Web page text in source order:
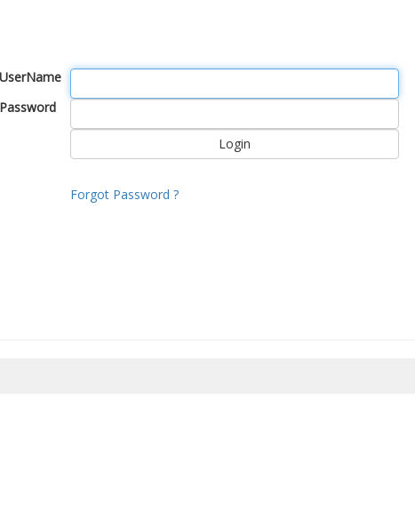
UserName
Password
Forgot Password ?